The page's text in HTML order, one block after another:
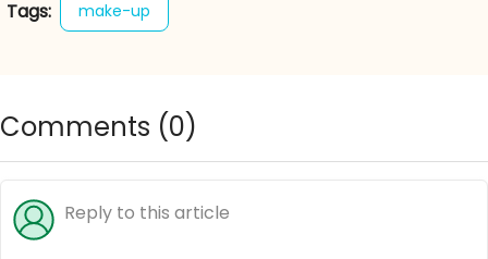
Tags: make-up
Comments (0)